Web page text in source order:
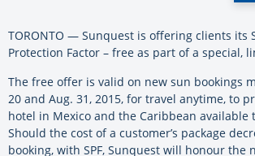
TORONTO — Sunquest is offering clients its
Protection Factor – free as part of a special,
The free offer is valid on new sun bookings
20 and Aug. 31, 2015, for travel anytime, to
hotel in Mexico and the Caribbean available
Should the cost of a customer’s package
booking, with SPF, Sunquest will honour the